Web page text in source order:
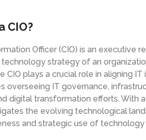
Rate
Rate
CIO?
Officer (CIO) is an executive
strategy of an
CIO plays a crucial role in aligning
overseeing IT governance,
digital transformation efforts. With
the evolving technological
and strategic use of technology